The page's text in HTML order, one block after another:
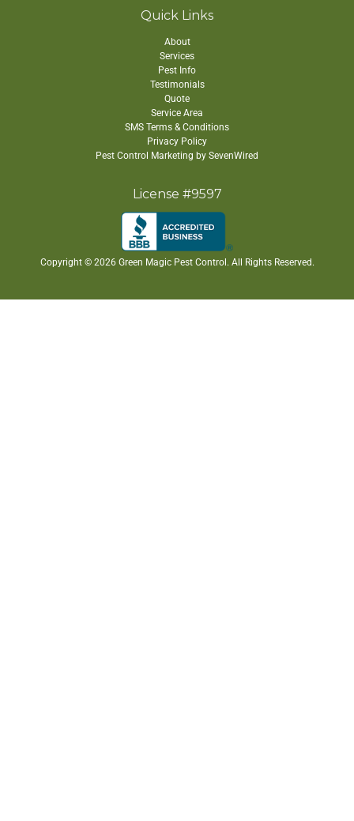
Quick Links
About
Services
Pest Info
Testimonials
Quote
Service Area
SMS Terms & Conditions
Privacy Policy
Pest Control Marketing by SevenWired
License #9597
Copyright © 2026 Green Magic Pest Control. All Rights Reserved.